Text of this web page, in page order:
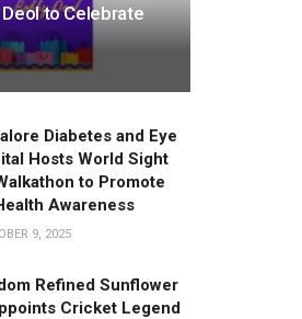
to Celebrate
Diabetes and Eye
Hosts World Sight
to Promote
Awareness
9, 2025
Refined Sunflower
Cricket Legend